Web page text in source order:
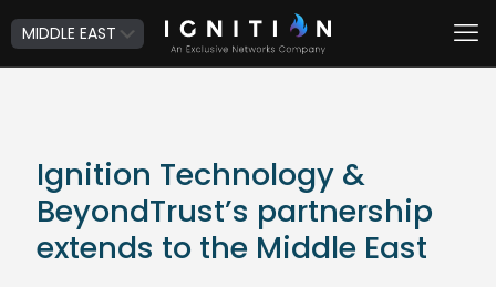
Ignition Technology &
BeyondTrust’s partnership
extends to the Middle East